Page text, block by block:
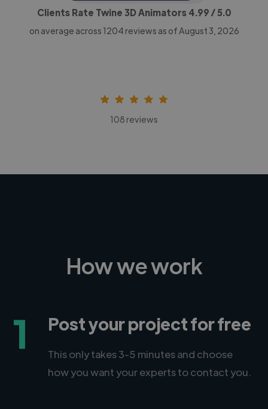
Clients Rate Twine 3D Animators 4.99 / 5.0
on average across 1204 reviews as of August 3, 2026
108 reviews
How we work
1 Post your project for free
This only takes 3-5 minutes and choose
how you want your experts to contact you.